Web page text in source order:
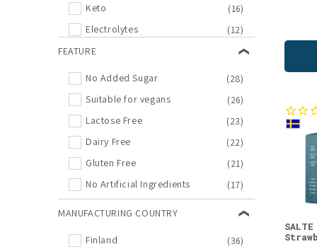
Keto
(16)
Electrolytes
(12)
Biohacking
(10)
Gift Shop
Confectionary
New Arrivals
Snacks
Berries
Berry Powders
(6)
Finnish specialties
(6)
Multivitamin
(6)
FEATURE
No Added Sugar
(28)
Suitable for vegans
(26)
Lactose Free
(23)
Dairy Free
(22)
Gluten Free
(21)
No Artificial Ingredients
(17)
MANUFACTURING COUNTRY
Finland
(36)